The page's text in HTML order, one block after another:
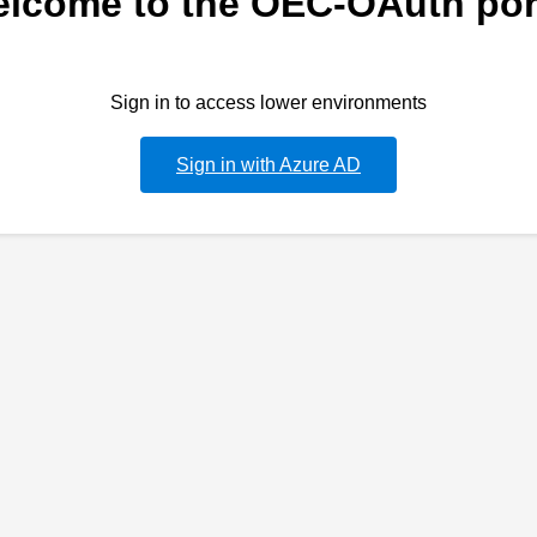
Sign in to access lower environments
Sign in with Azure AD